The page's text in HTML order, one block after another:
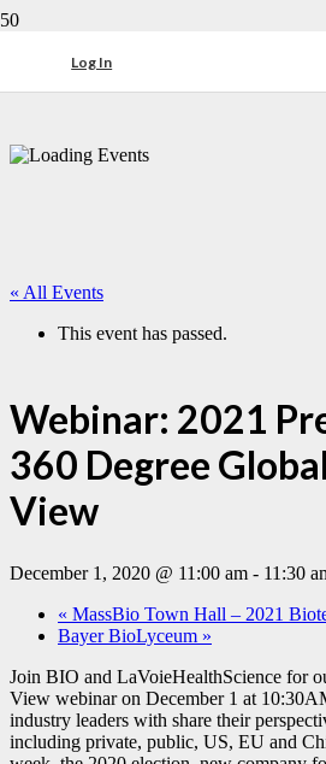
Log In
« All Events
This event has passed.
Webinar: 2021
360 Degree
View
December 1, 2020 @ 11:00 am - 11:30
« MassBio Town Hall – 2021
Bayer BioLyceum »
Join BIO and LaVoieHealthScience for
View webinar on December 1 at
industry leaders with share their
including private, public, US, EU and